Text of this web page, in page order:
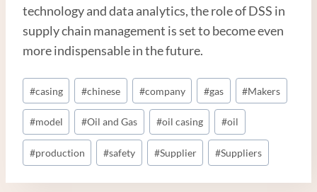
technology and data analytics, the role of DSS in
supply chain management is set to become even
more indispensable in the future.
Post
Tags:
#casing #chinese #company #gas #Makers
#model #Oil and Gas #oil casing #oil
#production #safety #Supplier #Suppliers